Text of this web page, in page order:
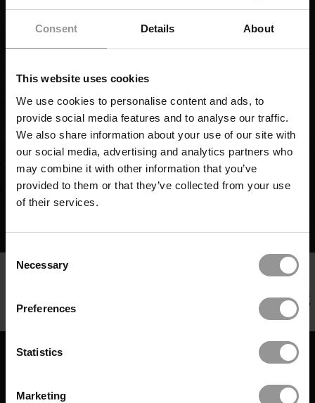
Consent Details About
This website uses cookies
We use cookies to personalise content and ads, to
provide social media features and to analyse our traffic.
We also share information about your use of our site with
our social media, advertising and analytics partners who
may combine it with other information that you’ve
provided to them or that they’ve collected from your use
of their services.
Consent
Selection
Necessary
Preferences
Statistics
Marketing
they cascade into expensive project delays.
flow in a tightly sequenced build. By resolving the
minimized disruption across trades.
One misaligned pipe. One proactive inspection.
Want to prevent clashes on your next critical
install?
REQUEST A DEMO
NORTH STAR: ONE DEVELOPER'S JOURNEY
CASE STUDY
COMPLEX RETROFIT
PREVENTING A 10-WEEK DELAY ON A